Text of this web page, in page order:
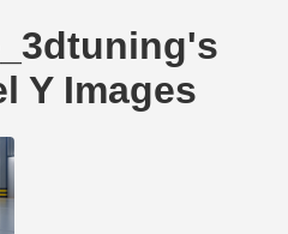
Y Images